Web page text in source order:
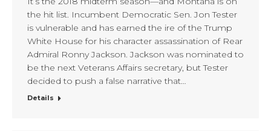
the hit list. Incumbent Democratic Sen. Jon Tester
is vulnerable and has earned the ire of the Trump
White House for his character assassination of Rear
Admiral Ronny Jackson. Jackson was nominated to
be the next Veterans Affairs secretary, but Tester
decided to push a false narrative that…
Details